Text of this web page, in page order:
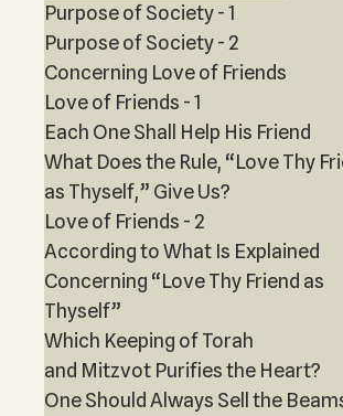
Purpose of Society - 1
Purpose of Society - 2
Concerning Love of Friends
Love of Friends - 1
Each One Shall Help His Friend
What Does the Rule, “Love Thy
as Thyself,” Give Us?
Love of Friends - 2
According to What Is Explained
Concerning “Love Thy Friend as
Thyself”
Which Keeping of Torah
and Mitzvot Purifies the Heart?
One Should Always Sell the